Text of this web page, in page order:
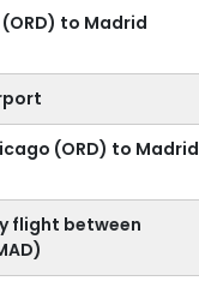
to Madrid
(ORD) to Madrid
flight between